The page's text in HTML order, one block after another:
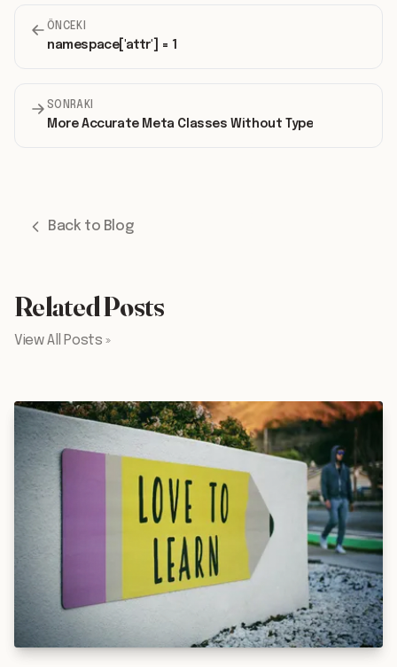
ÖNCEKI
namespace['attr'] = 1
SONRAKI
More Accurate Meta Classes Without Type
Back to Blog
Related Posts
View All Posts »